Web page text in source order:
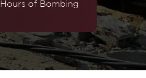
Hours of Bombing